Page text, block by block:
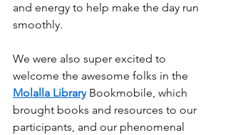
and energy to help make the day run
smoothly.
We were also super excited to
welcome the awesome folks in the
Molalla Library Bookmobile, which
brought books and resources to our
participants, and our phenomenal